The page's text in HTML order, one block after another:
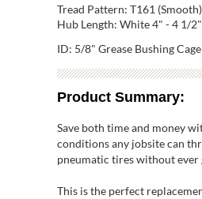
Tread Pattern: T161 (Smooth)
Hub Length: White 4" - 4 1/
ID: 5/8" Grease Bushing
Product Summary:
Save both time and money
conditions any jobsite can
pneumatic tires without ever
This is the perfect